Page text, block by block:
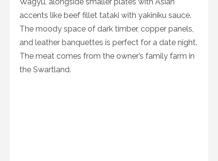
accents like beef fillet tataki with yakiniku sauce.
The moody space of dark timber, copper panels,
and leather banquettes is perfect for a date night.
The meat comes from the owner’s family farm in
the Swartland.